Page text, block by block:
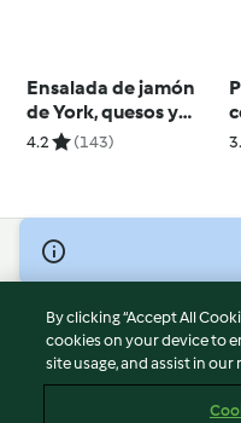
Ensalada de jamón
de York, quesos y
aguacate
4.2 (143)
© Copyright 2026
Terms of Service
Privacy Policy
Disclaimer
By clicking “Accept All
cookies on your device to
site usage, and assist in